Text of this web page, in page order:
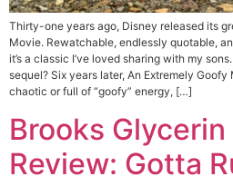
Thirty-one years ago, Disney released its
Movie. Rewatchable, endlessly quotable,
it’s a classic I’ve loved sharing with my
sequel? Six years later, An Extremely
chaotic or full of “goofy” energy, […]
Brooks Glycerin
Review: Gotta